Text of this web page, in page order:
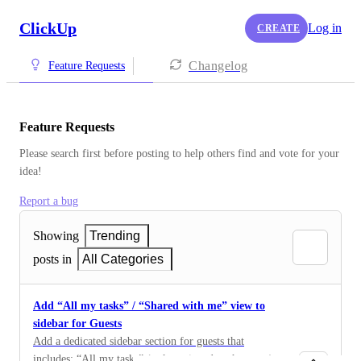
ClickUp CREATE Log in
Feature Requests Changelog
Feature Requests
Please search first before posting to help others find and vote for your
idea!
Report a bug
Showing
Trending
posts in
All Categories
Add “All my tasks” / “Shared with me” view to
sidebar for Guests
Add a dedicated sidebar section for guests that